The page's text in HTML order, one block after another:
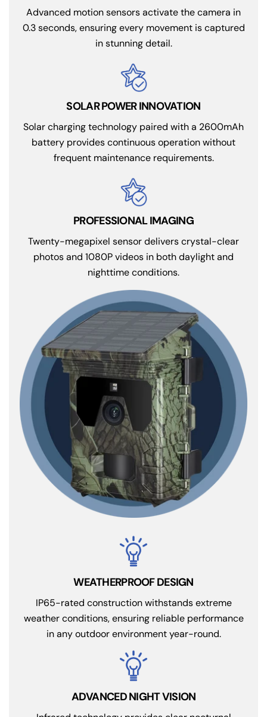
Advanced motion sensors activate the camera in
0.3 seconds, ensuring every movement is captured
in stunning detail.
Solar charging technology paired with a 2600mAh
battery provides continuous operation without
frequent maintenance requirements.
PROFESSIONAL IMAGING
Twenty-megapixel sensor delivers crystal-clear
photos and 1080P videos in both daylight and
nighttime conditions.
IP65-rated construction withstands extreme
weather conditions, ensuring reliable performance
in any outdoor environment year-round.